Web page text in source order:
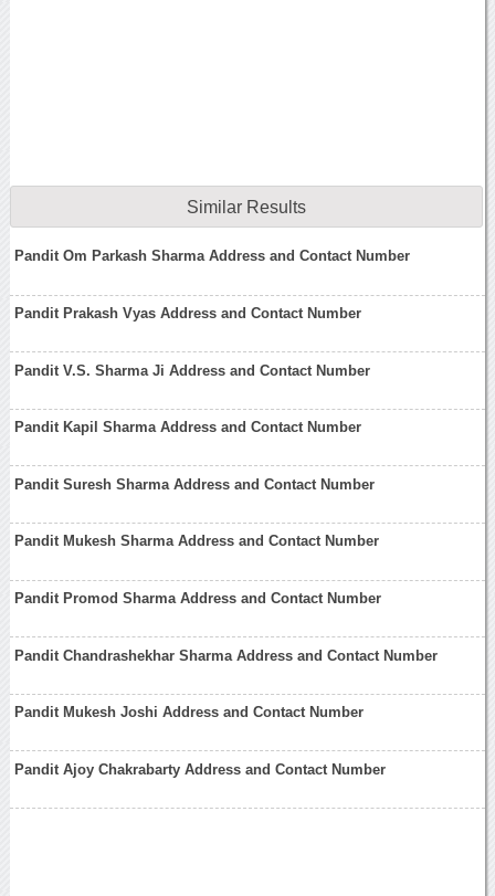
Similar Results
Pandit Om Parkash Sharma Address and Contact Number
Pandit Prakash Vyas Address and Contact Number
Pandit V.S. Sharma Ji Address and Contact Number
Pandit Kapil Sharma Address and Contact Number
Pandit Suresh Sharma Address and Contact Number
Pandit Mukesh Sharma Address and Contact Number
Pandit Promod Sharma Address and Contact Number
Pandit Chandrashekhar Sharma Address and Contact Number
Pandit Mukesh Joshi Address and Contact Number
Pandit Ajoy Chakrabarty Address and Contact Number